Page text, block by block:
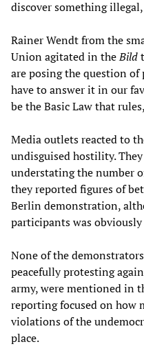
discover something
Rainer Wendt from the
Union agitated in theBild
are posing the question of
have to answer it in our
be the Basic Law that
Media outlets reacted to
undisguised hostility.
understating the number
they reported figures of
Berlin demonstration,
participants was
None of the
peacefully protesting
army, were mentioned in
reporting focused on how
violations of the
place.